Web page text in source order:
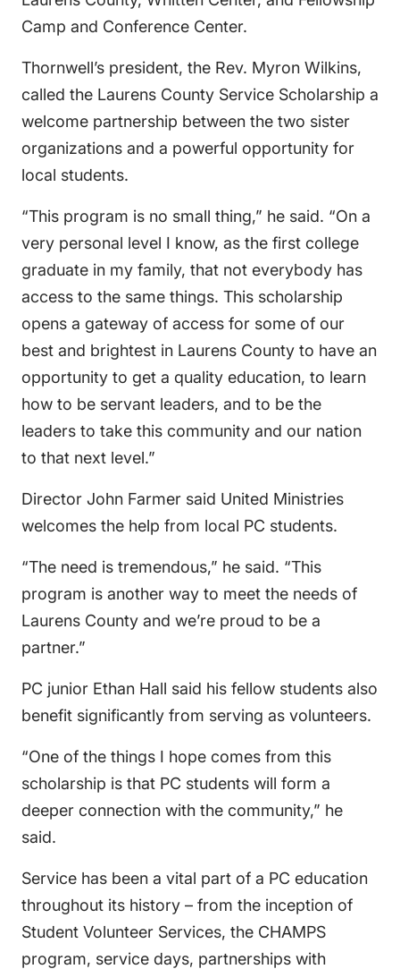
Camp and Conference Center.
Thornwell’s president, the Rev. Myron Wilkins,
called the Laurens County Service Scholarship a
welcome partnership between the two sister
organizations and a powerful opportunity for
local students.
“This program is no small thing,” he said. “On a
very personal level I know, as the first college
graduate in my family, that not everybody has
access to the same things. This scholarship
opens a gateway of access for some of our
best and brightest in Laurens County to have an
opportunity to get a quality education, to learn
how to be servant leaders, and to be the
leaders to take this community and our nation
to that next level.”
Director John Farmer said United Ministries
welcomes the help from local PC students.
“The need is tremendous,” he said. “This
program is another way to meet the needs of
Laurens County and we’re proud to be a
partner.”
PC junior Ethan Hall said his fellow students also
benefit significantly from serving as volunteers.
“One of the things I hope comes from this
scholarship is that PC students will form a
deeper connection with the community,” he
said.
Service has been a vital part of a PC education
throughout its history – from the inception of
Student Volunteer Services, the CHAMPS
program, service days, partnerships with